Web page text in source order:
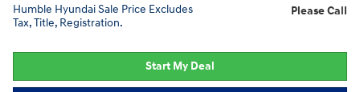
Humble Hyundai Sale Price Excludes
Tax, Title, Registration.
Please Call
Start My Deal